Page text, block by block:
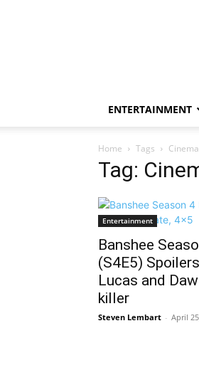
ENTERTAINMENT
Home Tags
Tag:
Entertainment
Banshee
(S4E5)
Lucas and
killer
Steven Lembart - April